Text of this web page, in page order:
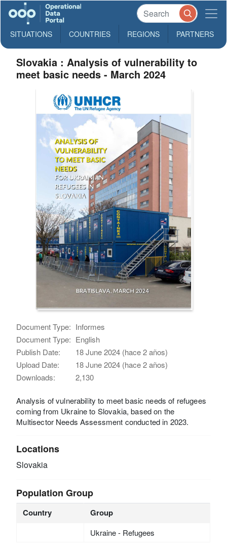
SITUATIONS COUNTRIES REGIONS PARTNERS
Slovakia : Analysis of vulnerability to
meet basic needs - March 2024
Document Type: Informes
Document Type: English
Publish Date:
18 June 2024 (hace 2 años)
Upload Date:
18 June 2024 (hace 2 años)
Downloads:
2,130
Analysis of vulnerability to meet basic needs of refugees
coming from Ukraine to Slovakia, based on the
Multisector Needs Assessment conducted in 2023.
Locations
Slovakia
Population Group
Country Group
Ukraine - Refugees